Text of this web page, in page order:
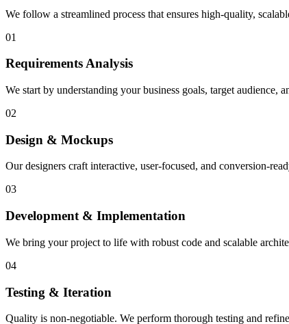
We follow a streamlined process that ensures high-quality,
01
Requirements Analysis
We start by understanding your business goals, target
02
Design & Mockups
Our designers craft interactive, user-focused, and conversion-
03
Development & Implementation
We bring your project to life with robust code and scalable
04
Testing & Iteration
Quality is non-negotiable. We perform thorough testing and